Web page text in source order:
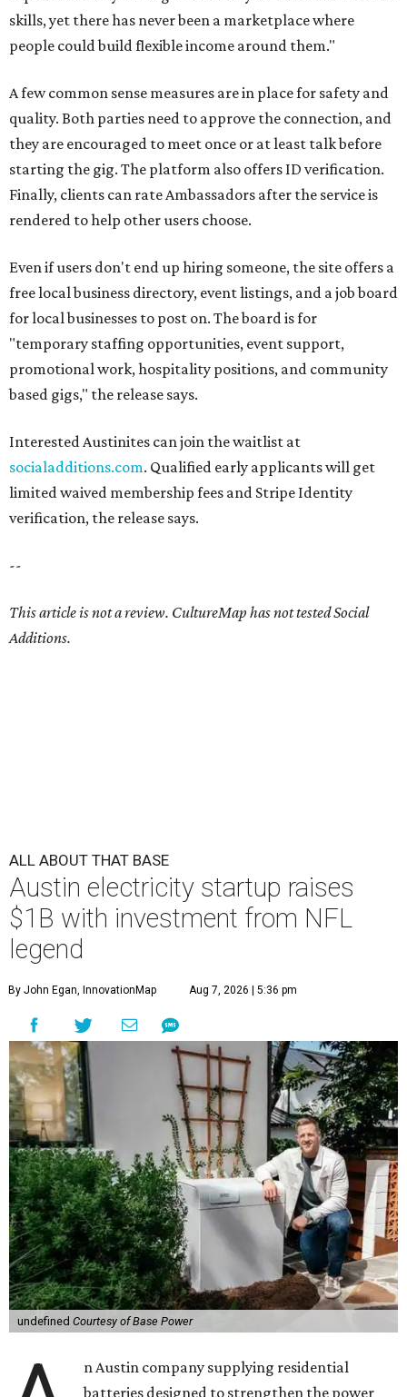
skills, yet there has never been a marketplace where
people could build flexible income around them."
A few common sense measures are in place for safety and
quality. Both parties need to approve the connection, and
they are encouraged to meet once or at least talk before
starting the gig. The platform also offers ID verification.
Finally, clients can rate Ambassadors after the service is
rendered to help other users choose.
Even if users don't end up hiring someone, the site offers a
free local business directory, event listings, and a job board
for local businesses to post on. The board is for
"temporary staffing opportunities, event support,
promotional work, hospitality positions, and community
based gigs," the release says.
Interested Austinites can join the waitlist at
socialadditions.com. Qualified early applicants will get
limited waived membership fees and Stripe Identity
verification, the release says.
--
This article is not a review. CultureMap has not tested Social
Additions.
ALL ABOUT THAT BASE
Austin electricity startup raises
$1B with investment from NFL
legend
By John Egan, InnovationMap Aug 7, 2026 | 5:36 pm
undefined Courtesy of Base Power
n Austin company supplying residential
batteries designed to strengthen the power